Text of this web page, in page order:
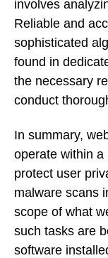
involves
Reliable and
sophisticated
found in
the necessary
conduct
In summary,
operate within
protect user
malware scans
scope of what
such tasks are
software